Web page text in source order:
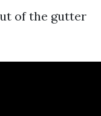
of the gutter